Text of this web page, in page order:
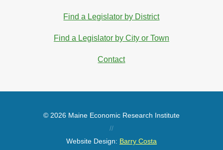
Find a Legislator by District
Find a Legislator by City or Town
Contact
© 2026 Maine Economic Research Institute
//
Website Design: Barry Costa